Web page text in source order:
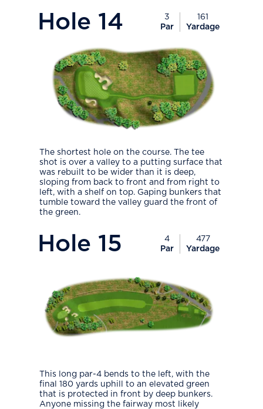
Hole 14
3
Par
161
Yardage
The shortest hole on the course. The tee
shot is over a valley to a putting surface that
was rebuilt to be wider than it is deep,
sloping from back to front and from right to
left, with a shelf on top. Gaping bunkers that
tumble toward the valley guard the front of
the green.
Hole 15
4
Par
477
Yardage
This long par-4 bends to the left, with the
final 180 yards uphill to an elevated green
that is protected in front by deep bunkers.
Anyone missing the fairway most likely